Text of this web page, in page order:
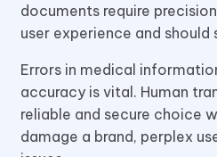
documents require
user experience and should
Errors in medical
accuracy is vital. Human
reliable and secure choice
damage a brand, perplex